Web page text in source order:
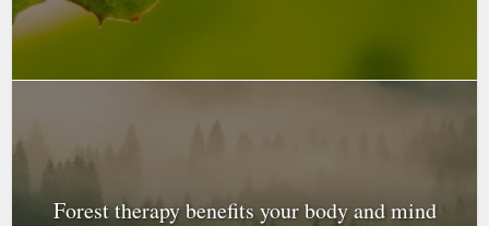
Forest therapy benefits your body and mind